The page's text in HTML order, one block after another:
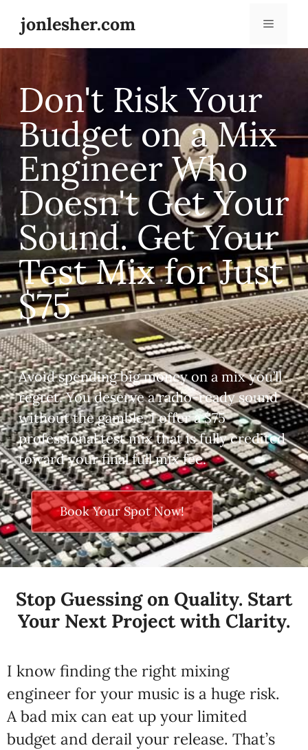
jonlesher.com
Don't Risk Your
Budget on a Mix
Engineer Who
Doesn't Get Your
Sound. Get Your
Test Mix for Just
$75
Avoid spending big money on a mix you’ll
regret. You deserve a radio-ready sound
without the gamble. I offer a $75
professional test mix that is fully credited
toward your final full mix fee.
Book Your Spot Now!
Stop Guessing on Quality. Start
Your Next Project with Clarity.
I know finding the right mixing
engineer for your music is a huge risk.
A bad mix can eat up your limited
budget and derail your release. That’s